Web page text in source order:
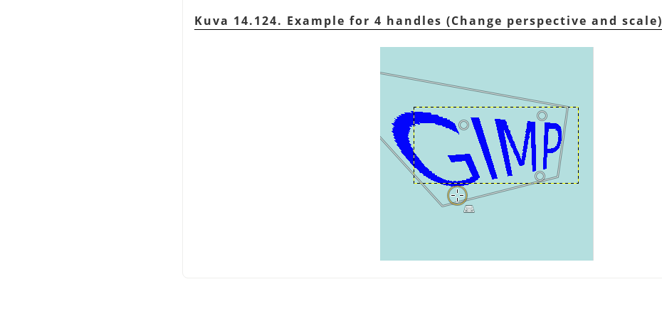
Kuva 14.124. Example for 4 handles (Change perspective and scale)